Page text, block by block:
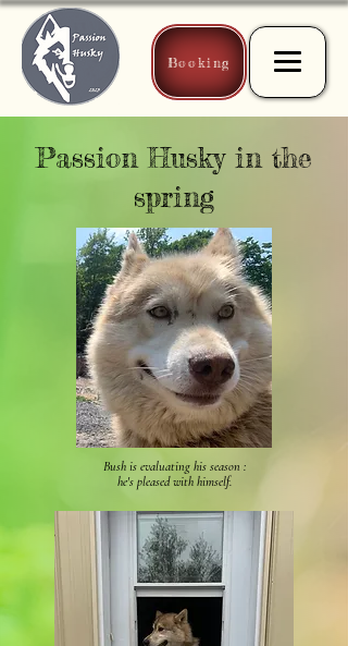
Booking
Passion Husky in the
spring
Bush is evaluating his season :
he's pleased with himself.